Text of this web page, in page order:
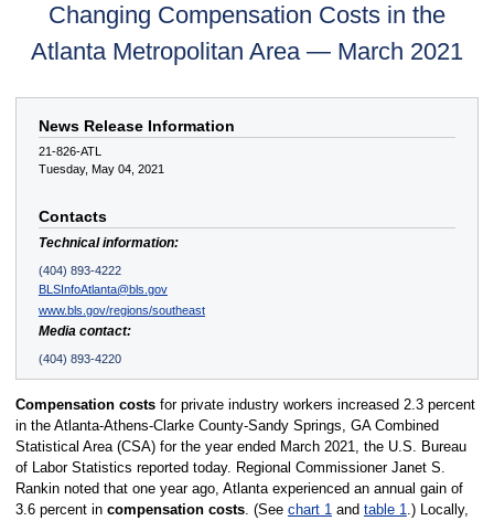
Changing Compensation Costs in the
Atlanta Metropolitan Area — March 2021
News Release Information
21-826-ATL
Tuesday, May 04, 2021
Contacts
Technical information:
(404) 893-4222
BLSInfoAtlanta@bls.gov
www.bls.gov/regions/southeast
Media contact:
(404) 893-4220
Compensation costsfor private industry workers increased 2.3 percent
in the Atlanta-Athens-Clarke County-Sandy Springs, GA Combined
Statistical Area (CSA) for the year ended March 2021, the U.S. Bureau
of Labor Statistics reported today. Regional Commissioner Janet S.
Rankin noted that one year ago, Atlanta experienced an annual gain of
3.6 percent in compensation costs. (See chart 1and table 1.) Locally,